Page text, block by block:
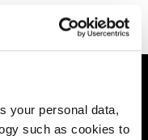
your personal data,
such as cookies to